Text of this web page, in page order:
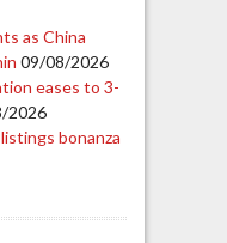
as China
09/08/2026
eases to 3-
2026
bonanza